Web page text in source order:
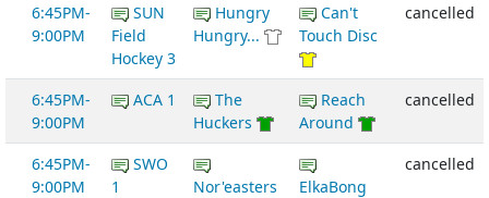
6:45PM-
9:00PM
SUN
Field
Hockey 3
Hungry
Hungry...
Can't
Touch Disc
cancelled
6:45PM-
9:00PM
ACA 1
The
Huckers
Reach
Around
cancelled
6:45PM-
9:00PM
SWO
1
Nor'easters ElkaBong
cancelled